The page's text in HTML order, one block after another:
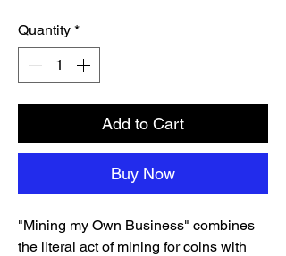
Quantity *
Add to Cart
Buy Now
"Mining my Own Business" combines
the literal act of mining for coins with